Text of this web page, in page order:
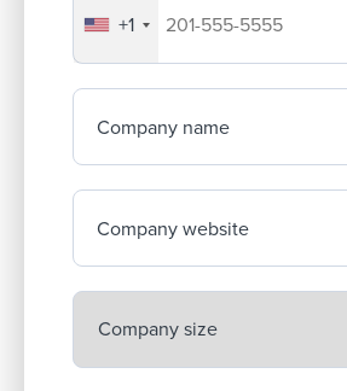
Your company's phone number
+1
Company name
Company website